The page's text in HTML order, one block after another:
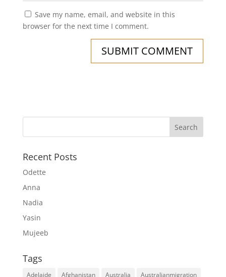
Save my name, email, and website in this
browser for the next time I comment.
Recent Posts
Odette
Anna
Nadia
Yasin
Mujeeb
Tags
Adelaide Afghanistan Australia Australianmigration